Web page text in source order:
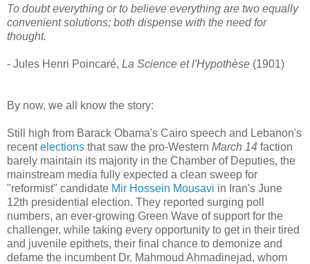
To doubt everything or to believe everything are two equally
convenient solutions; both dispense with the need for
thought.
- Jules Henri Poincaré, La Science et l'Hypothèse (1901)
By now, we all know the story:
Still high from Barack Obama's Cairo speech and Lebanon's
recentelections that saw the pro-Western March 14 faction
barely maintain its majority in the Chamber of Deputies, the
mainstream media fully expected a clean sweep for
"reformist" candidate Mir Hossein Mousavi in Iran's June
12th presidential election. They reported surging poll
numbers, an ever-growing Green Wave of support for the
challenger, while taking every opportunity to get in their tired
and juvenile epithets, their final chance to demonize and
defame the incumbent Dr. Mahmoud Ahmadinejad, whom